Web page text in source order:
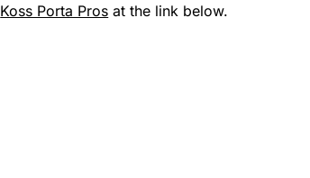
Koss Porta Pros at the link below.